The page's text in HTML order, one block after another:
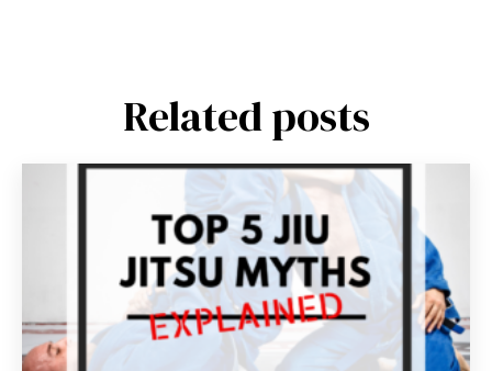
Related posts